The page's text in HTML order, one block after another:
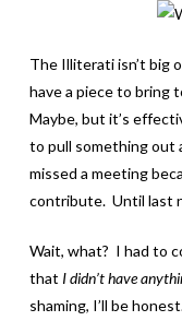
The Illiterati isn’t big
have a piece to bring
Maybe, but it’s
to pull something out
missed a meeting
contribute. Until last
Wait, what? I had to
that I didn’t have
shaming, I’ll be